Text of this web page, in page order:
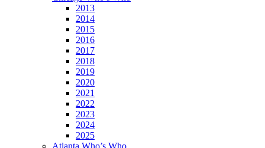
2013
2014
2015
2016
2017
2018
2019
2020
2021
2022
2023
2024
2025